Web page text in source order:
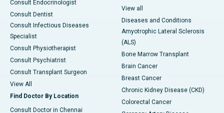
Consult Endocrinologist
Consult Dentist
Consult Infectious Diseases
Specialist
Consult Physiotherapist
Consult Psychiatrist
Consult Transplant Surgeon
View All
Find Doctor By Location
Consult Doctor in Chennai
View all
Diseases and Conditions
Amyotrophic Lateral Sclerosis
(ALS)
Bone Marrow Transplant
Brain Cancer
Breast Cancer
Chronic Kidney Disease (CKD)
Colorectal Cancer